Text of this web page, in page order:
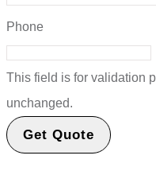
Phone
This field is for validation
unchanged.